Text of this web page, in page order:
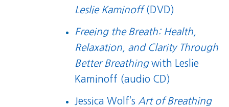
Leslie Kaminoff(DVD)
Freeing the Breath: Health,
Relaxation, and Clarity Through
Better Breathingwith Leslie
Kaminoff (audio CD)
Jessica Wolf’s Art of Breathing